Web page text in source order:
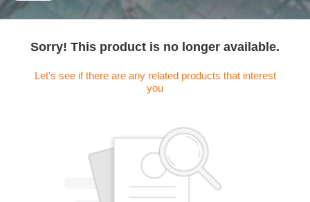
Sorry! This product is no longer available.
Let's see if there are any related products that interest
you